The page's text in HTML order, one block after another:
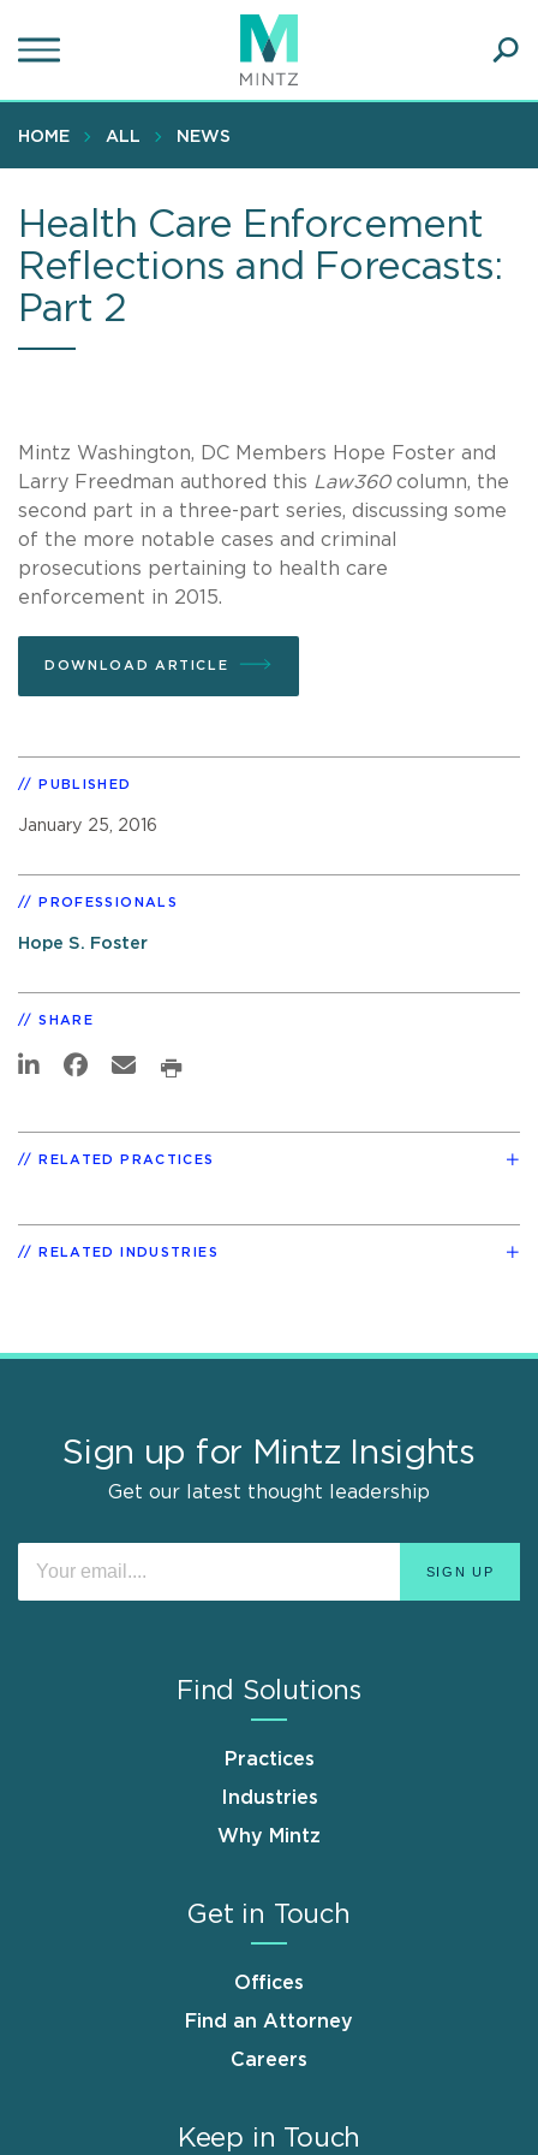
to
content
HOME ALL NEWS
Health Care Enforcement
Reflections and Forecasts:
Part 2
Mintz Washington, DC Members Hope Foster and
Larry Freedman authored this Law360 column, the
second part in a three-part series, discussing some
of the more notable cases and criminal
prosecutions pertaining to health care
enforcement in 2015.
DOWNLOAD ARTICLE
PUBLISHED
January 25, 2016
PROFESSIONALS
Hope S. Foster
SHARE
RELATED PRACTICES
RELATED INDUSTRIES
Sign up for Mintz Insights
Get our latest thought leadership
Find Solutions
Practices
Industries
Why Mintz
Get in Touch
Offices
Find an Attorney
Careers
Keep in Touch